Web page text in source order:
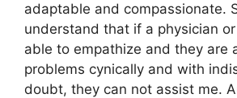
adaptable and compassionate.
understand that if a physician or
able to empathize and they are
problems cynically and with
doubt, they can not assist me.